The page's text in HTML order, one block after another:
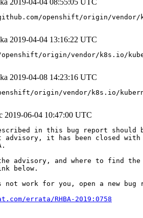
openshift/origin/vendor/
2019-04-04 13:16:22 UTC
origin/vendor/k8s.io/
2019-04-08 14:23:16 UTC
origin/vendor/k8s.io/
2019-06-04 10:47:00 UTC
in this bug report should
advisory, it has been closed with
advisory, and where to find the
below.
work for you, open a new bug
errata/RHBA-2019:0758